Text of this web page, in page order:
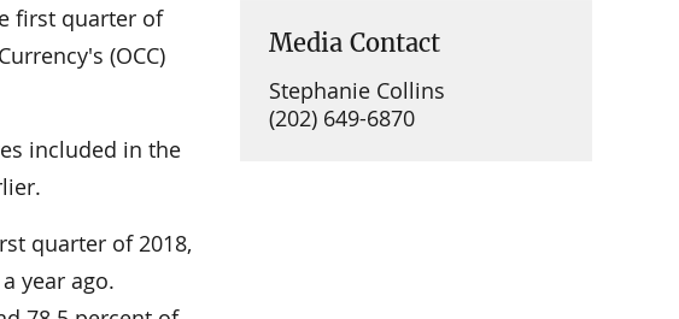
first quarter of
(OCC)
included in the
quarter of 2018,
year ago.
Media Contact
Stephanie Collins
(202) 649-6870